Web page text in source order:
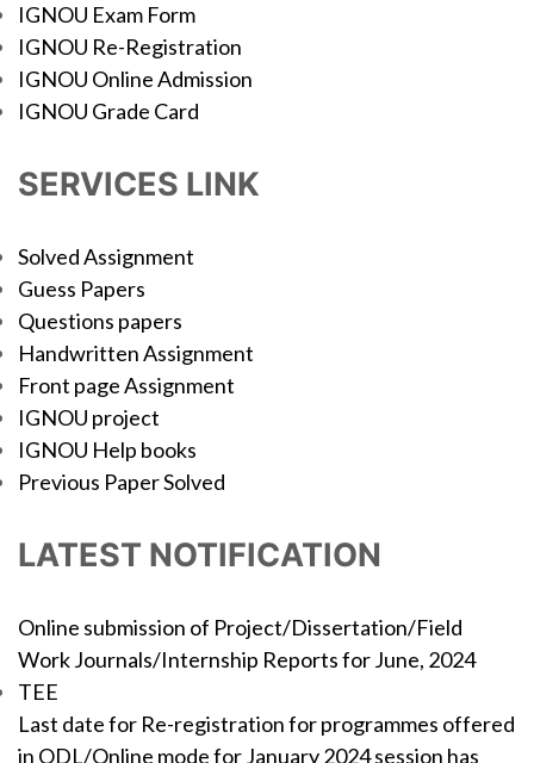
IGNOU Exam Form
IGNOU Re-Registration
IGNOU Online Admission
IGNOU Grade Card
SERVICES LINK
Solved Assignment
Guess Papers
Questions papers
Handwritten Assignment
Front page Assignment
IGNOU project
IGNOU Help books
Previous Paper Solved
LATEST NOTIFICATION
Online submission of Project/Dissertation/Field
Work Journals/Internship Reports for June, 2024
TEE
Last date for Re-registration for programmes offered
in ODL/Online mode for January 2024 session has